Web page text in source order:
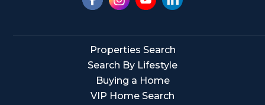
Properties Search
Search By Lifestyle
Buying a Home
VIP Home Search